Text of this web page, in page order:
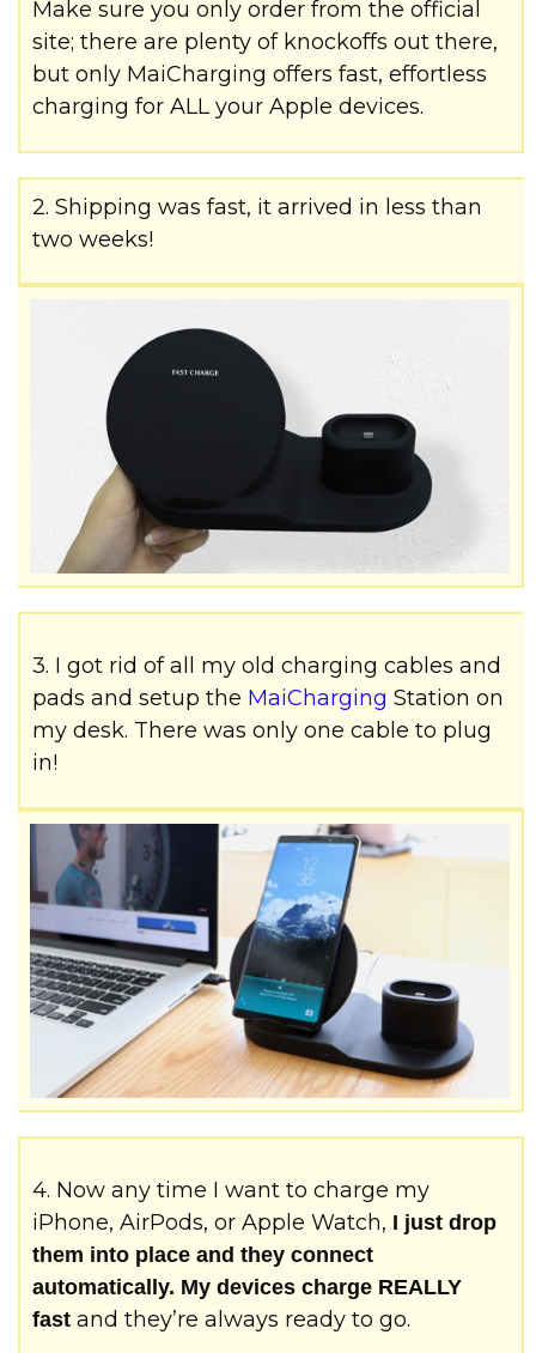
Make sure you only order from the official
site; there are plenty of knockoffs out there,
but only MaiCharging offers fast, effortless
charging for ALL your Apple devices.
2. Shipping was fast, it arrived in less than
two weeks!
3. I got rid of all my old charging cables and
pads and setup the MaiCharging Station on
my desk. There was only one cable to plug
in!
4. Now any time I want to charge my
iPhone, AirPods, or Apple Watch, I just drop
them into place and they connect
automatically. My devices charge REALLY
fast and they’re always ready to go.